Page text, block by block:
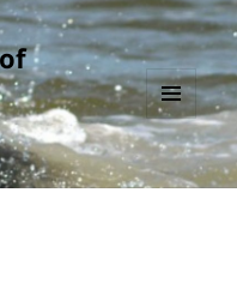
MENU
AND
WIDGETS